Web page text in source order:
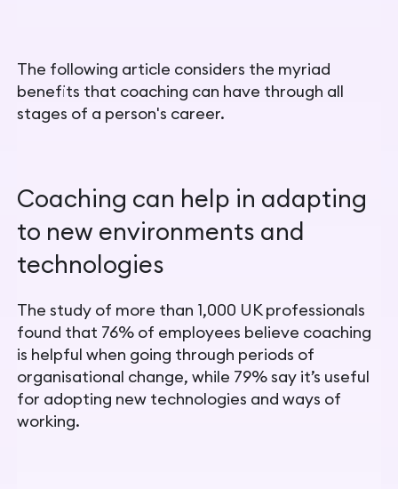
The following article considers the myriad
benefits that coaching can have through all
stages of a person's career.
Coaching can help in adapting
to new environments and
technologies
The study of more than 1,000 UK professionals
found that 76% of employees believe coaching
is helpful when going through periods of
organisational change, while 79% say it’s useful
for adopting new technologies and ways of
working.